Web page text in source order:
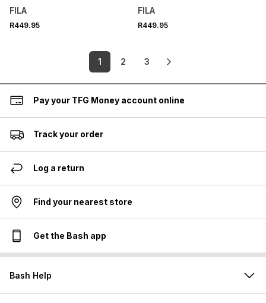
FILA
R449.95
FILA
R449.95
1 2 3
Pay your TFG Money account online
Track your order
Log a return
Find your nearest store
Get the Bash app
Bash Help